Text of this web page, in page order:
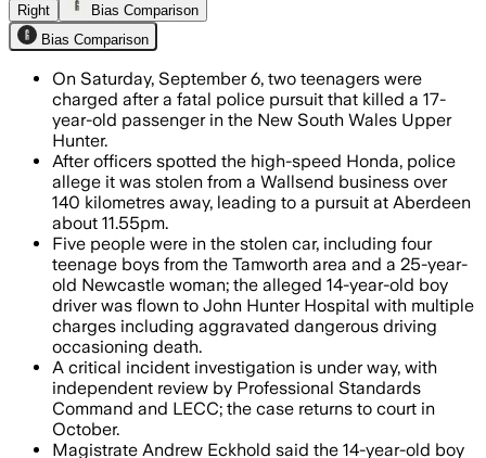
Right
Bias Comparison
Bias Comparison
On Saturday, September 6, two teenagers were
charged after a fatal police pursuit that killed a 17-
year-old passenger in the New South Wales Upper
Hunter.
After officers spotted the high-speed Honda, police
allege it was stolen from a Wallsend business over
140 kilometres away, leading to a pursuit at Aberdeen
about 11.55pm.
Five people were in the stolen car, including four
teenage boys from the Tamworth area and a 25-year-
old Newcastle woman; the alleged 14-year-old boy
driver was flown to John Hunter Hospital with multiple
charges including aggravated dangerous driving
occasioning death.
A critical incident investigation is under way, with
independent review by Professional Standards
Command and LECC; the case returns to court in
October.
Magistrate Andrew Eckhold said the 14-year-old boy